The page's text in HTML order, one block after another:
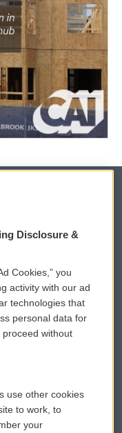
Sign Up
a PSA
Donation
Assistance
Files
Disclosure &
Cookies,” you
activity with our ad
technologies that
personal data for
proceed without
use other cookies
to work, to
your